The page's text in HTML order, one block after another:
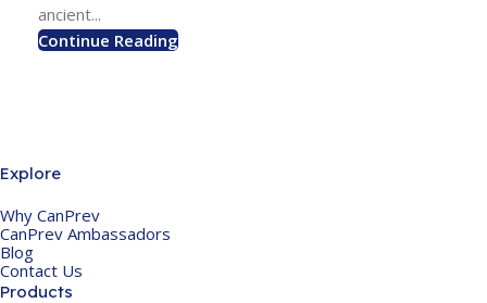
ancient...
Continue Reading
Explore
Why CanPrev
CanPrev Ambassadors
Blog
Contact Us
Products